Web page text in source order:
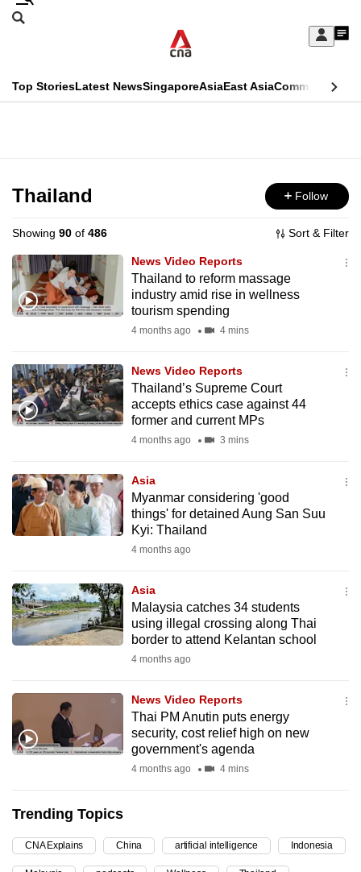
Skip
Sign
My
menu
Search
CNAR
Top StoriesLatest NewsSingaporeAsiaEast AsiaCommentary
Menu
Thailand Follow
Showing 90 of 486 Sort & Filter
News Video Reports
Thailand to reform massage
industry amid rise in wellness
tourism spending
4 months ago 4 mins
News Video Reports
Thailand’s Supreme Court
accepts ethics case against 44
former and current MPs
4 months ago 3 mins
Asia
Myanmar considering 'good
things' for detained Aung San Suu
Kyi: Thailand
4 months ago
Asia
Malaysia catches 34 students
using illegal crossing along Thai
border to attend Kelantan school
4 months ago
News Video Reports
Thai PM Anutin puts energy
security, cost relief high on new
government's agenda
4 months ago 4 mins
Trending Topics
CNA Explains China artificial intelligence Indonesia
This
longer
supported
We
know
it's
to
switch
browsers
want
your
experience
with
be
fast,
secure
best
can
possibly
To
continue,
upgrade